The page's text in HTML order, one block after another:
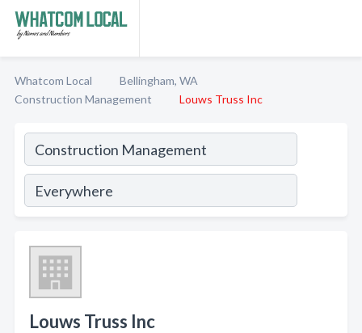
Whatcom Local
Bellingham, WA
Construction Management
Louws Truss Inc
Louws Truss Inc